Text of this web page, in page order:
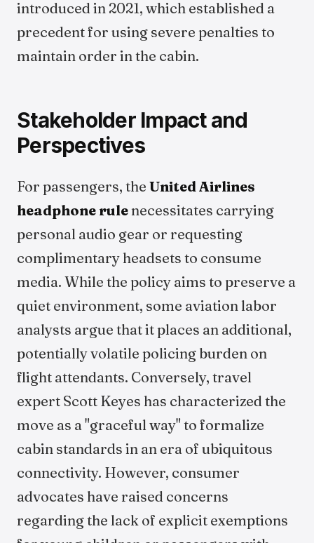
introduced in 2021, which established a
precedent for using severe penalties to
maintain order in the cabin.
Stakeholder Impact and
Perspectives
For passengers, the United Airlines
headphone rulenecessitates carrying
personal audio gear or requesting
complimentary headsets to consume
media. While the policy aims to preserve a
quiet environment, some aviation labor
analysts argue that it places an additional,
potentially volatile policing burden on
flight attendants. Conversely, travel
expert Scott Keyes has characterized the
move as a "graceful way" to formalize
cabin standards in an era of ubiquitous
connectivity. However, consumer
advocates have raised concerns
regarding the lack of explicit exemptions